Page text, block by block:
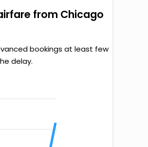
from Chicago
bookings at least few
delay.